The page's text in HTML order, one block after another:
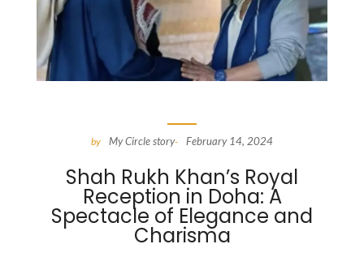
by My Circle story- February 14, 2024
Shah Rukh Khan’s Royal
Reception in Doha: A
Spectacle of Elegance and
Charisma